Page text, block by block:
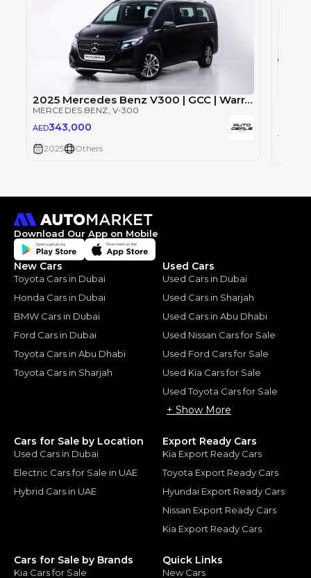
2025 Mercedes Benz V300 | GCC | Warranty | Brand New | 8 Seater
MERCEDES BENZ, V-300
AED343,000
2025 Others
AED
Download Our App on Mobile
New Cars
Toyota Cars in Dubai
Honda Cars in Dubai
BMW Cars in Dubai
Ford Cars in Dubai
Toyota Cars in Abu Dhabi
Toyota Cars in Sharjah
Used Cars
Used Cars in Dubai
Used Cars in Sharjah
Used Cars in Abu Dhabi
Used Nissan Cars for Sale
Used Ford Cars for Sale
Used Kia Cars for Sale
Used Toyota Cars for Sale
+ Show More
Cars for Sale by Location
Used Cars in Dubai
Electric Cars for Sale in UAE
Hybrid Cars in UAE
Export Ready Cars
Kia Export Ready Cars
Toyota Export Ready Cars
Hyundai Export Ready Cars
Nissan Export Ready Cars
Kia Export Ready Cars
Cars for Sale by Brands
Kia Cars for Sale
Quick Links
New Cars